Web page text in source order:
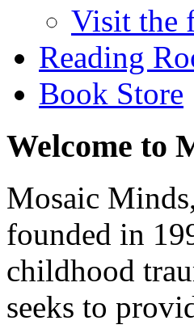
Visit the
Reading
Book Store
Welcome to
Mosaic
founded in
childhood
seeks to